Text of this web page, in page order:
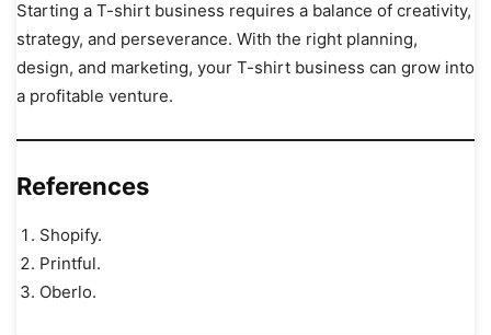
Starting a T-shirt business requires a balance of creativity,
strategy, and perseverance. With the right planning,
design, and marketing, your T-shirt business can grow into
a profitable venture.
References
Shopify.
Printful.
Oberlo.